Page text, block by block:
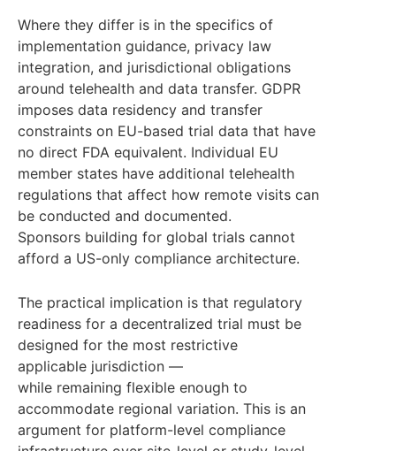
Where they differ is in the specifics of
implementation guidance, privacy law
integration, and jurisdictional obligations
around telehealth and data transfer. GDPR
imposes data residency and transfer
constraints on EU-based trial data that have
no direct FDA equivalent. Individual EU
member states have additional telehealth
regulations that affect how remote visits can
be conducted and documented.
Sponsors building for global trials cannot
afford a US-only compliance architecture.
The practical implication is that regulatory
readiness for a decentralized trial must be
designed for the most restrictive
applicable jurisdiction —
while remaining flexible enough to
accommodate regional variation. This is an
argument for platform-level compliance